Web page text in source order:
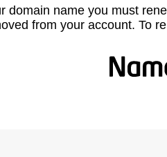
domain name you must
from your account. To